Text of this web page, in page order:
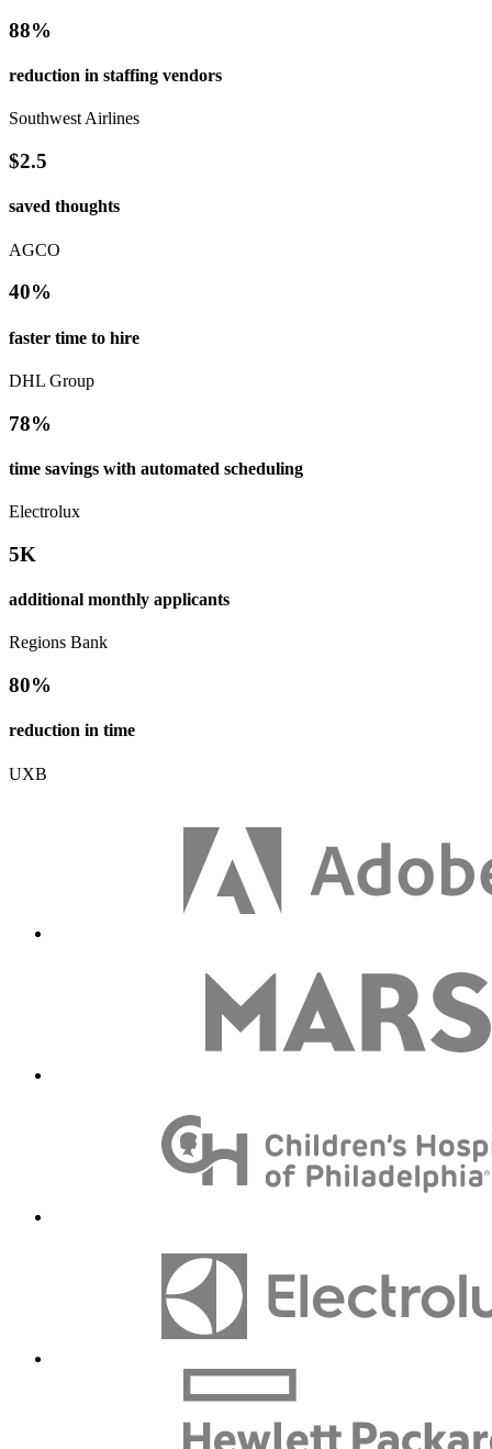
88%
reduction in staffing vendors
Southwest Airlines
$2.5
saved thoughts
AGCO
40%
faster time to hire
DHL Group
78%
time savings with automated scheduling
Electrolux
5K
additional monthly applicants
Regions Bank
80%
reduction in time
UXB